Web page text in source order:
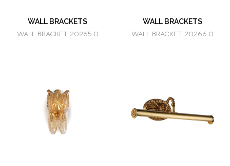
WALL BRACKETS
WALL BRACKET 20265.0
WALL BRACKETS
WALL BRACKET 20266.0